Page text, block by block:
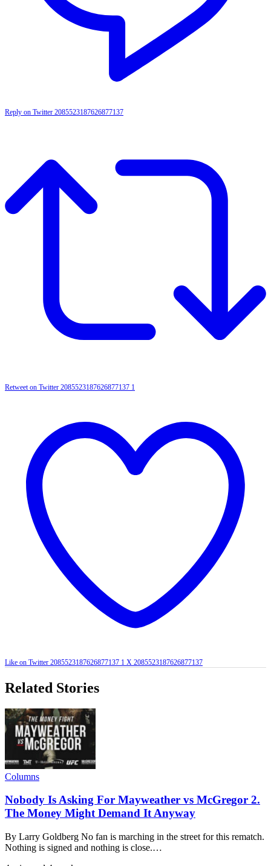
Reply on Twitter 2085523187626877137
Retweet on Twitter 2085523187626877137 1
Like on Twitter 2085523187626877137 1 X 2085523187626877137
Related Stories
Columns
Nobody Is Asking For Mayweather vs McGregor 2.
The Money Might Demand It Anyway
By Larry Goldberg No fan is marching in the street for this rematch.
Nothing is signed and nothing is close.…